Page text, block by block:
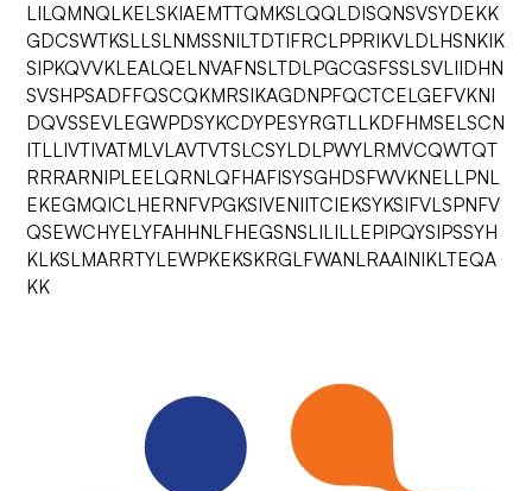
LILQMNQLKELSKIAEMTTQMKSLQQLDISQNSVSYDEKK
GDCSWTKSLLSLNMSSNILTDTIFRCLPPRIKVLDLHSNKIK
SIPKQVVKLEALQELNVAFNSLTDLPGCGSFSSLSVLIIDHN
SVSHPSADFFQSCQKMRSIKAGDNPFQCTCELGEFVKNI
DQVSSEVLEGWPDSYKCDYPESYRGTLLKDFHMSELSCN
ITLLIVTIVATMLVLAVTVTSLCSYLDLPWYLRMVCQWTQT
RRRARNIPLEELQRNLQFHAFISYSGHDSFWVKNELLPNL
EKEGMQICLHERNFVPGKSIVENIITCIEKSYKSIFVLSPNFV
QSEWCHYELYFAHHNLFHEGSNSLILILLEPIPQYSIPSSYH
KLKSLMARRTYLEWPKEKSKRGLFWANLRAAINIKLTEQA
KK